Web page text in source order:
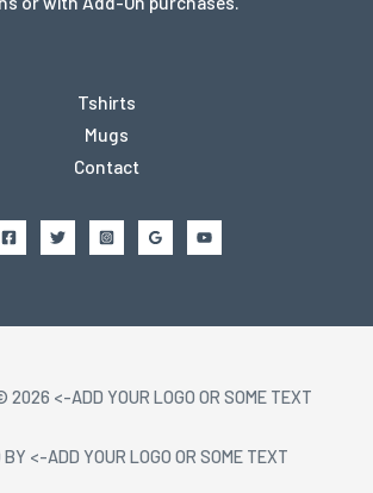
Tshirts
Mugs
Contact
2026 <-ADD YOUR LOGO OR SOME TEXT
BY <-ADD YOUR LOGO OR SOME TEXT